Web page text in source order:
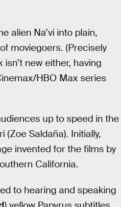
alien Na’vi into plain,
moviegoers. (Precisely
new either, having
HBO Max series
up to speed in the
(Zoe Saldaña). Initially,
invented for the films by
California.
to hearing and speaking